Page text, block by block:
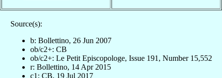
Source(s):
b: Bollettino, 26 Jun 2007
ob/c2+: CB
ob/c2+: Le Petit Episcopologe, Issue 191, Number 15,552
r: Bollettino, 14 Apr 2015
c1: CB, 19 Jul 2017